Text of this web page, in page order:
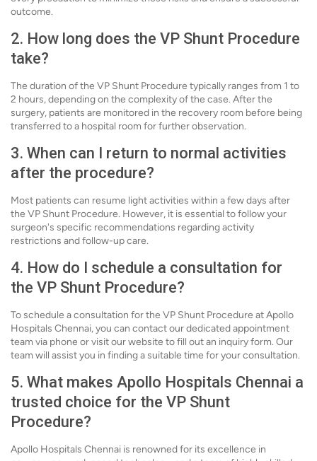
outcome.
2. How long does the VP Shunt Procedure
take?
The duration of the VP Shunt Procedure typically ranges from 1 to
2 hours, depending on the complexity of the case. After the
surgery, patients are monitored in the recovery room before being
transferred to a hospital room for further observation.
3. When can I return to normal activities
after the procedure?
Most patients can resume light activities within a few days after
the VP Shunt Procedure. However, it is essential to follow your
surgeon's specific recommendations regarding activity
restrictions and follow-up care.
4. How do I schedule a consultation for
the VP Shunt Procedure?
To schedule a consultation for the VP Shunt Procedure at Apollo
Hospitals Chennai, you can contact our dedicated appointment
team via phone or visit our website to fill out an inquiry form. Our
team will assist you in finding a suitable time for your consultation.
5. What makes Apollo Hospitals Chennai a
trusted choice for the VP Shunt
Procedure?
Apollo Hospitals Chennai is renowned for its excellence in